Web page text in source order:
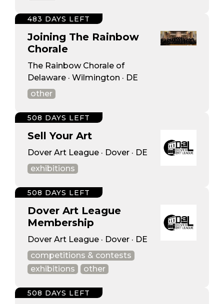
Joining The Rainbow
Chorale
The Rainbow Chorale of
Delaware · Wilmington · DE
other
483 DAYS LEFT
Sell Your Art
Dover Art League · Dover · DE
exhibitions
508 DAYS LEFT
Dover Art League
Membership
Dover Art League · Dover · DE
competitions & contests
exhibitions
other
508 DAYS LEFT
508 DAYS LEFT